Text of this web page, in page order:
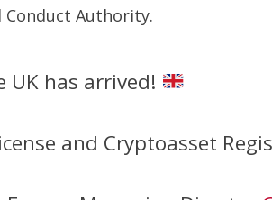
Authority.
has arrived!
and Cryptoasset